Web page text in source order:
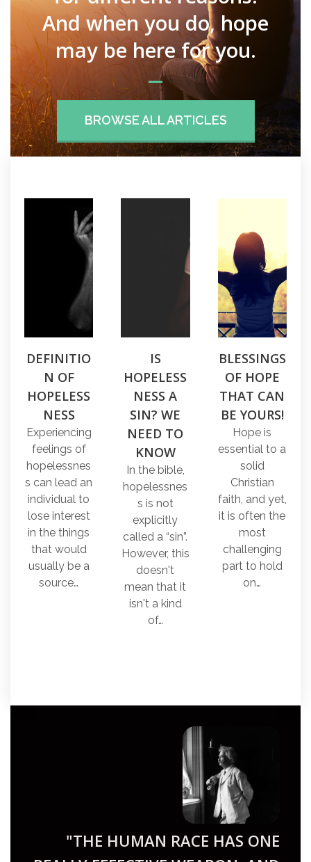
And when you do, hope
may be here for you.
BROWSE ALL ARTICLES
DEFINITIO
N OF
HOPELESS
NESS
Experiencing
feelings of
hopelessnes
s can lead an
individual to
lose interest
in the things
that would
usually be a
source…
IS
HOPELESS
NESS A
SIN? WE
NEED TO
KNOW
In the bible,
hopelessnes
s is not
explicitly
called a “sin”.
However, this
doesn't
mean that it
isn't a kind
of…
BLESSINGS
OF HOPE
THAT CAN
BE YOURS!
Hope is
essential to a
solid
Christian
faith, and yet,
it is often the
most
challenging
part to hold
on…
"THE HUMAN RACE HAS ONE